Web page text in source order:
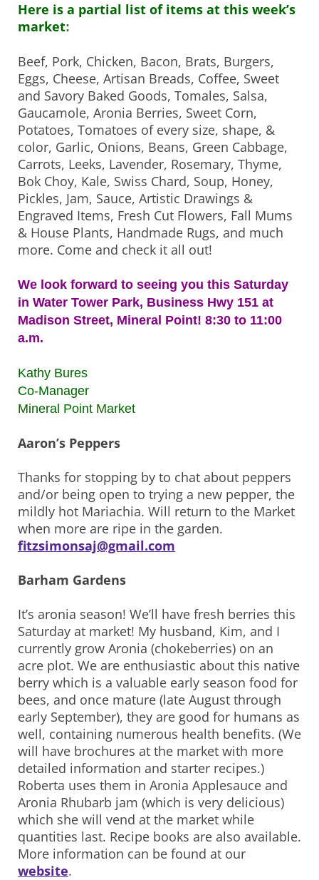
Here is a partial list of items at this week’s
market:
Beef, Pork, Chicken, Bacon, Brats, Burgers,
Eggs, Cheese, Artisan Breads, Coffee, Sweet
and Savory Baked Goods, Tomales, Salsa,
Gaucamole, Aronia Berries, Sweet Corn,
Potatoes, Tomatoes of every size, shape, &
color, Garlic, Onions, Beans, Green Cabbage,
Carrots, Leeks, Lavender, Rosemary, Thyme,
Bok Choy, Kale, Swiss Chard, Soup, Honey,
Pickles, Jam, Sauce, Artistic Drawings &
Engraved Items, Fresh Cut Flowers, Fall Mums
& House Plants, Handmade Rugs, and much
more. Come and check it all out!
We look forward to seeing you this Saturday
in Water Tower Park, Business Hwy 151 at
Madison Street, Mineral Point! 8:30 to 11:00
a.m.
Kathy Bures
Co-Manager
Mineral Point Market
Aaron’s Peppers
Thanks for stopping by to chat about peppers
and/or being open to trying a new pepper, the
mildly hot Mariachia. Will return to the Market
when more are ripe in the garden.
fitzsimonsaj@gmail.com
Barham Gardens
It’s aronia season! We’ll have fresh berries this
Saturday at market! My husband, Kim, and I
currently grow Aronia (chokeberries) on an
acre plot. We are enthusiastic about this native
berry which is a valuable early season food for
bees, and once mature (late August through
early September), they are good for humans as
well, containing numerous health benefits. (We
will have brochures at the market with more
detailed information and starter recipes.)
Roberta uses them in Aronia Applesauce and
Aronia Rhubarb jam (which is very delicious)
which she will vend at the market while
quantities last. Recipe books are also available.
More information can be found at our
website.